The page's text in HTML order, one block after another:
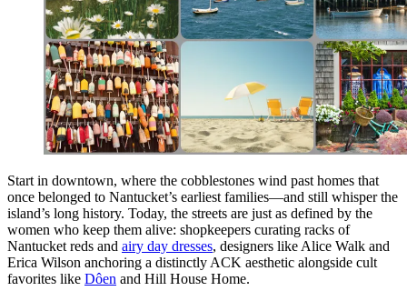
Start in downtown, where the cobblestones wind past homes that
once belonged to Nantucket’s earliest families—and still whisper the
island’s long history. Today, the streets are just as defined by the
women who keep them alive: shopkeepers curating racks of
Nantucket reds and airy day dresses, designers like Alice Walk and
Erica Wilson anchoring a distinctly ACK aesthetic alongside cult
favorites like Dôen and Hill House Home.